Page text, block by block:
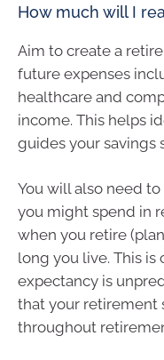
How much will I
Aim to create a
future expenses
healthcare and
income. This helps
guides your savings
You will also need
you might spend in
when you retire
long you live. This
expectancy is
that your retirement
throughout